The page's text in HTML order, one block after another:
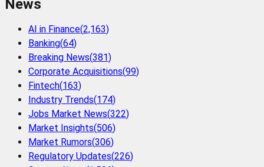
News
AI in Finance(2,163)
Banking(64)
Breaking News(381)
Corporate Acquisitions(99)
Fintech(163)
Industry Trends(174)
Jobs Market News(322)
Market Insights(506)
Market Rumors(306)
Regulatory Updates(226)